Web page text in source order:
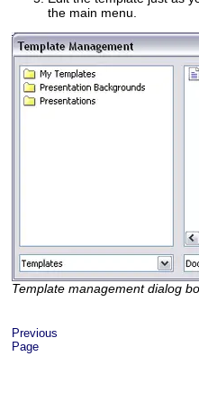
the main menu.
Template management dialog
Previous
Page